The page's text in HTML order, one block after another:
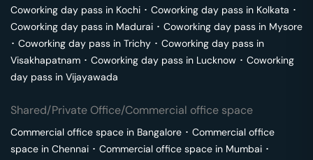
Coworking day pass in Kochi ･ Coworking day pass in Kolkata ･
Coworking day pass in Madurai ･ Coworking day pass in Mysore
･ Coworking day pass in Trichy ･ Coworking day pass in
Visakhapatnam ･ Coworking day pass in Lucknow ･ Coworking
day pass in Vijayawada
Shared/Private Office/Commercial office space
Commercial office space in Bangalore ･ Commercial office
space in Chennai ･ Commercial office space in Mumbai ･